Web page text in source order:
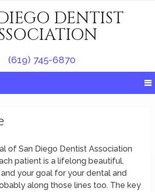
DENTIST
(619) 745-6870
of San Diego Dentist Association
patient is a lifelong beautiful,
your goal for your dental and
along those lines too. The key